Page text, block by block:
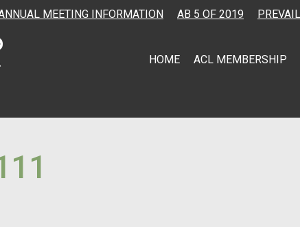
MEETING INFORMATION AB 5 OF 2019
HOME ACL MEMBERSHIP